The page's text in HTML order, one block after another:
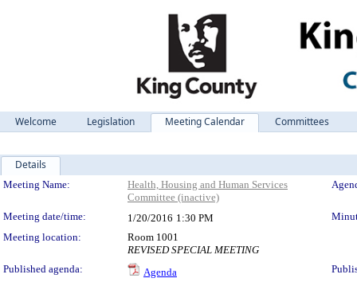
Welcome Legislation Meeting Calendar Committees
Details
Meeting Details
Meeting Name:
Health, Housing and Human Services
Committee (inactive)
Meeting date/time: 1/20/2016 1:30 PM
Meeting location:
Room 1001
REVISED SPECIAL MEETING
Published agenda:
Agenda